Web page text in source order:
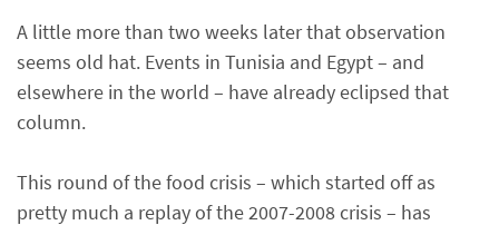
A little more than two weeks later that observation
seems old hat. Events in Tunisia and Egypt – and
elsewhere in the world – have already eclipsed that
column.
This round of the food crisis – which started off as
pretty much a replay of the 2007-2008 crisis – has